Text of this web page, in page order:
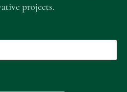
projects.